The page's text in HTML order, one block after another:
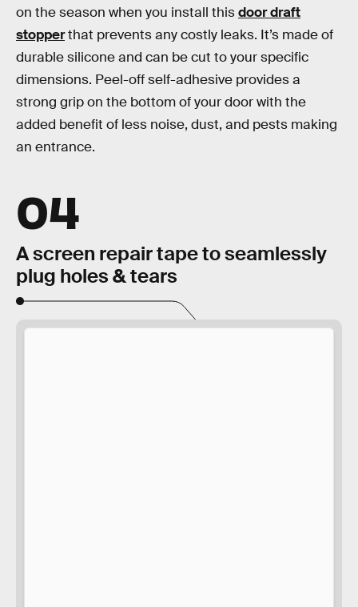
on the season when you install thisdoor draft
stopperthat prevents any costly leaks. It’s made of
durable silicone and can be cut to your specific
dimensions. Peel-off self-adhesive provides a
strong grip on the bottom of your door with the
added benefit of less noise, dust, and pests making
an entrance.
04
A screen repair tape to seamlessly
plug holes & tears